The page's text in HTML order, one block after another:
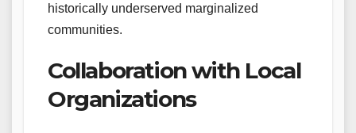
historically underserved marginalized
communities.
Collaboration with Local
Organizations